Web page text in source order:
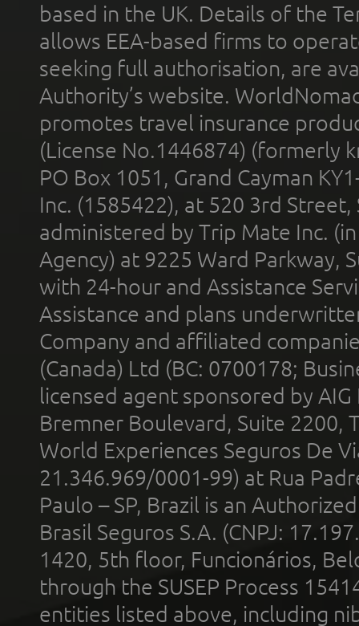
based in the UK. Details of the
allows EEA-based firms to
seeking full authorisation, are
Authority’s website.
promotes travel insurance
(License No.1446874) (formerly
PO Box 1051, Grand Cayman
Inc. (1585422), at 520 3rd
administered by Trip Mate Inc.
Agency) at 9225 Ward Parkway,
with 24-hour and Assistance
Assistance and plans
Company and affiliated
(Canada) Ltd (BC: 0700178;
licensed agent sponsored by
Bremner Boulevard, Suite 2200,
World Experiences Seguros De
21.346.969/0001-99) at Rua
Paulo – SP, Brazil is an
Brasil Seguros S.A. (CNPJ:
1420, 5th floor, Funcionários,
through the SUSEP Process
entities listed above, including